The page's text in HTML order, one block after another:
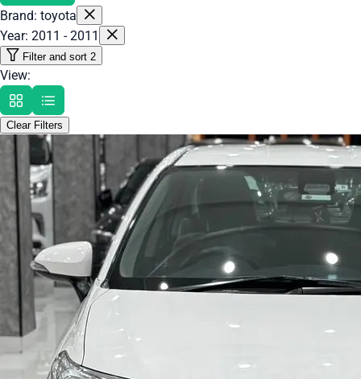
Brand: toyota
Year: 2011 - 2011
Filter and sort 2
View:
Clear Filters